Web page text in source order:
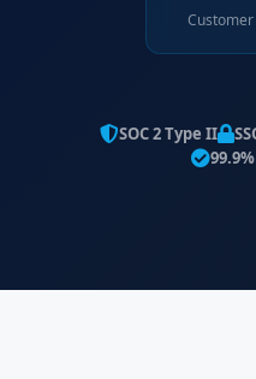
Customer
SOC 2 Type II